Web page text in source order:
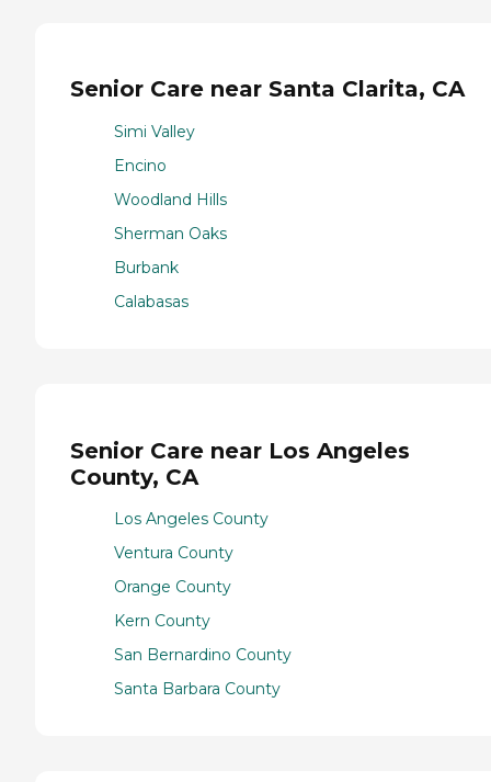
Senior Care near Santa Clarita, CA
Simi Valley
Encino
Woodland Hills
Sherman Oaks
Burbank
Calabasas
Senior Care near Los Angeles
County, CA
Los Angeles County
Ventura County
Orange County
Kern County
San Bernardino County
Santa Barbara County